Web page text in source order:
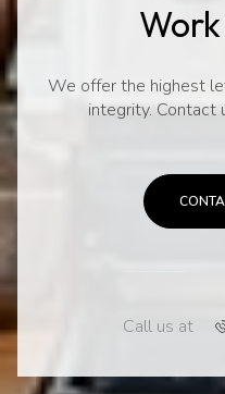
We offer the highest
integrity.
Call us at